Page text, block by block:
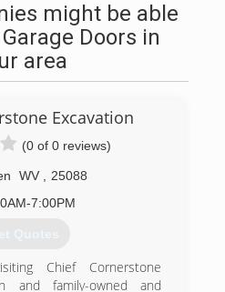
might be able
Doors in
area
Excavation
(0 of 0 reviews)
WV
25088
7:00PM
Quotes
Chief Cornerstone
and family-owned and